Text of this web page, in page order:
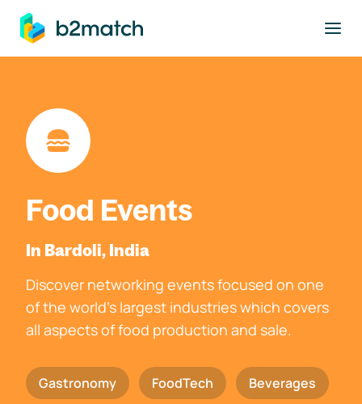
main content
Food Events
In Bardoli, India
Discover networking events focused on one
of the world's largest industries which covers
all aspects of food production and sale.
Gastronomy FoodTech Beverages